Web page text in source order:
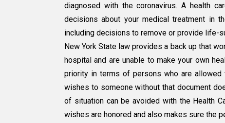
diagnosed with the coronavirus. A health
decisions about your medical treatment in
including decisions to remove or provide life-
New York State law provides a back up that
hospital and are unable to make your own
priority in terms of persons who are allowed
wishes to someone without that document
of situation can be avoided with the Health
wishes are honored and also makes sure the